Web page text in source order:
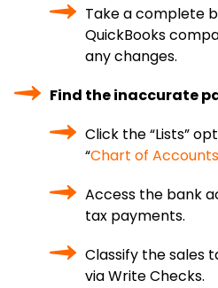
Take a complete
QuickBooks
any changes.
Find the inaccurate
Click the “Lists”
“Chart of Accounts
Access the bank
tax payments.
Classify the sales
via Write Checks.